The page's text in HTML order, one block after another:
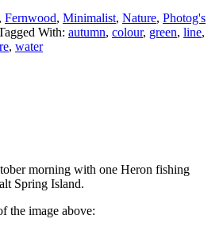
, Fernwood, Minimalist, Nature, Photog's
With: autumn, colour, green, line,
, water
morning with one Heron fishing
Spring Island.
the image above: